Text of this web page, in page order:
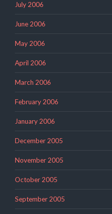
July 2006
June 2006
May 2006
April 2006
March 2006
February 2006
January 2006
December 2005
November 2005
October 2005
September 2005